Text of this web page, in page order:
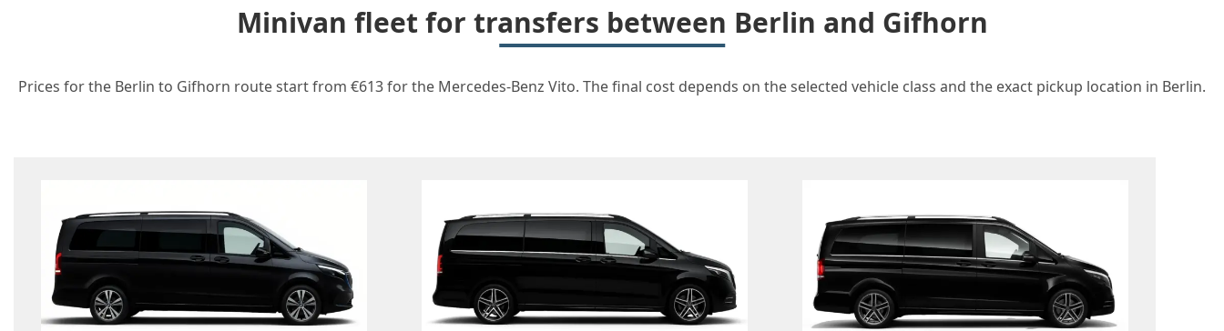
Minivan fleet for transfers between Berlin and Gifhorn
Prices for the Berlin to Gifhorn route start from €613 for the Mercedes-Benz Vito. The final cost depends on the selected vehicle class and the exact pickup location in Berlin.